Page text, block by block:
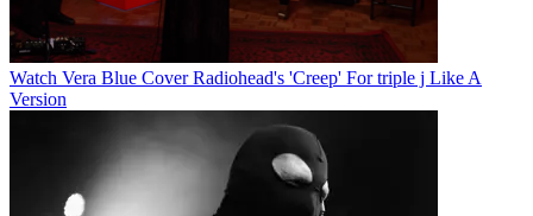
Watch Vera Blue Cover Radiohead's 'Creep' For triple j Like A
Version